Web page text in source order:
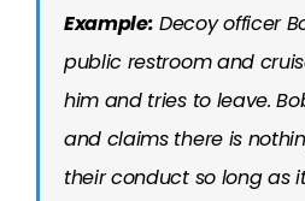
Example: Decoy officer
public restroom and
him and tries to leave.
and claims there is
their conduct so long as